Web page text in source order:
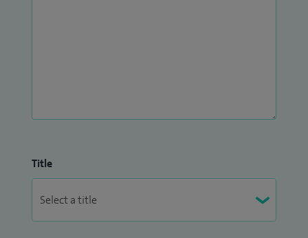
Title